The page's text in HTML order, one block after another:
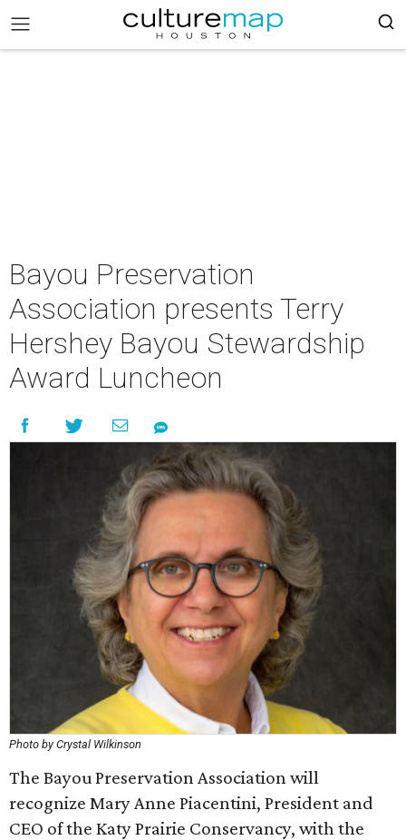
Bayou Preservation
Association presents Terry
Hershey Bayou Stewardship
Award Luncheon
Photo by Crystal Wilkinson
The Bayou Preservation Association will
recognize Mary Anne Piacentini, President and
CEO of the Katy Prairie Conservancy, with the